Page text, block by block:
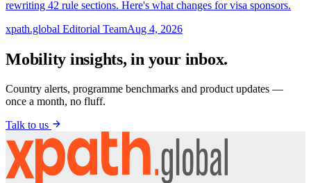
rewriting 42 rule sections. Here's what changes for visa sponsors.
xpath.global Editorial TeamAug 4, 2026
Mobility insights, in your inbox.
Country alerts, programme benchmarks and product updates —
once a month, no fluff.
Talk to us